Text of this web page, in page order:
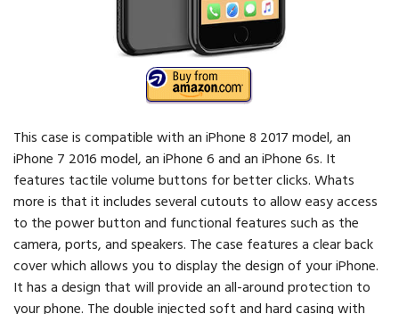
This case is compatible with an iPhone 8 2017 model, an
iPhone 7 2016 model, an iPhone 6 and an iPhone 6s. It
features tactile volume buttons for better clicks. Whats
more is that it includes several cutouts to allow easy access
to the power button and functional features such as the
camera, ports, and speakers. The case features a clear back
cover which allows you to display the design of your iPhone.
It has a design that will provide an all-around protection to
your phone. The double injected soft and hard casing with